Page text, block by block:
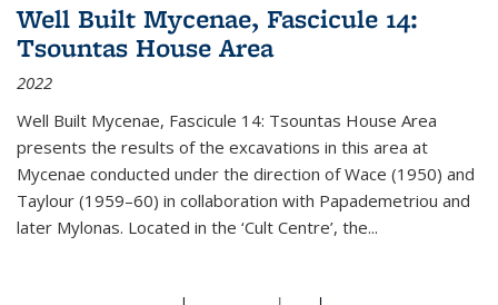
Well Built Mycenae, Fascicule 14:
Tsountas House Area
2022
Well Built Mycenae, Fascicule 14: Tsountas House Area
presents the results of the excavations in this area at
Mycenae conducted under the direction of Wace (1950) and
Taylour (1959–60) in collaboration with Papademetriou and
later Mylonas. Located in the ‘Cult Centre’, the...